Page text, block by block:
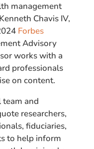
management
Chavis IV,
Forbes
Advisory
works with a
professionals
on content.
team and
researchers,
fiduciaries,
to help inform